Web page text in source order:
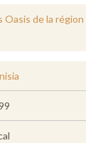
Oasis de la